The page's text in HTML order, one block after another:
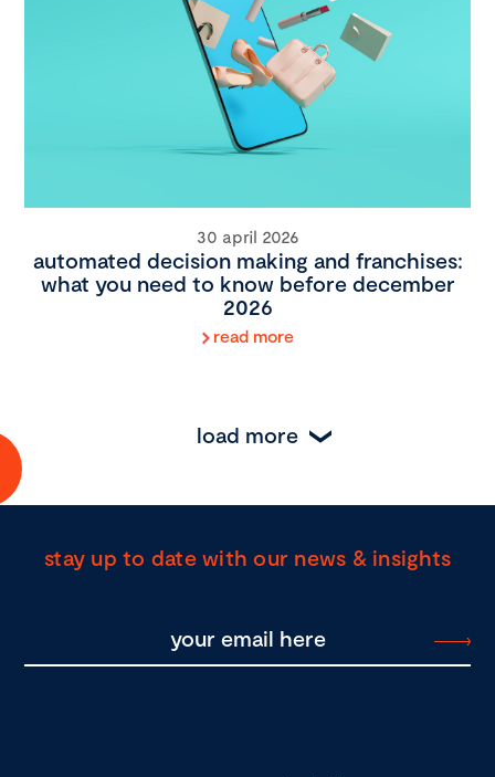
30 april 2026
automated decision making and franchises:
what you need to know before december
2026
read more
load more
stay up to date with our news & insights